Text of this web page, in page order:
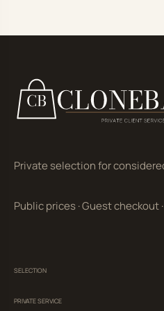
Private selection for
Public prices·Guest checkout·
SELECTION
PRIVATE SERVICE